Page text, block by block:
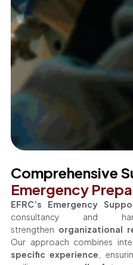
Comprehensive
Emergency
EFRC’s Emergency
consultancy and
strengthen organizational
Our approach combines
specific experience ,